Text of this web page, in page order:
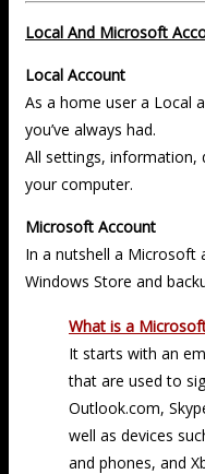
Local And Microsoft
Local Account
As a home user a Local
you’ve always had.
All settings, information,
your computer.
Microsoft Account
In a nutshell a Microsoft
Windows Store and
What is a
It starts with an
that are used to
Outlook.com,
well as devices
and phones, and